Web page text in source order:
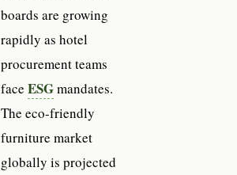
boards are growing
rapidly as hotel
procurement teams
face ESGmandates.
The eco-friendly
furniture market
globally is projected